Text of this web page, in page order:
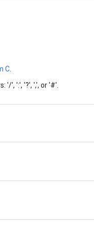
C
'/', ':', '?', ',', or '#'.